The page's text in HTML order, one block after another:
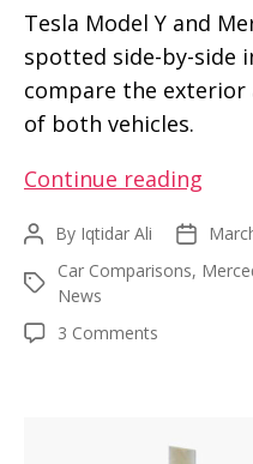
Tesla Model Y and
spotted side-by-side
compare the
of both vehicles.
Continue reading
Y
size
PostBy Iqtidar Ali
Post
Tags
Car Comparisons,
News
3 Comments